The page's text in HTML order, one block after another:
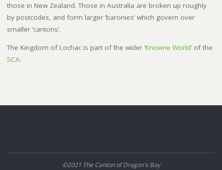
those in New Zealand. Those in Australia are broken up roughly
by postcodes, and form larger ‘baronies’ which govern over
smaller ‘cantons’.
The Kingdom of Lochac is part of the wider ‘Knowne World’ of the
SCA.
©2021 The Canton of Dragon's Bay